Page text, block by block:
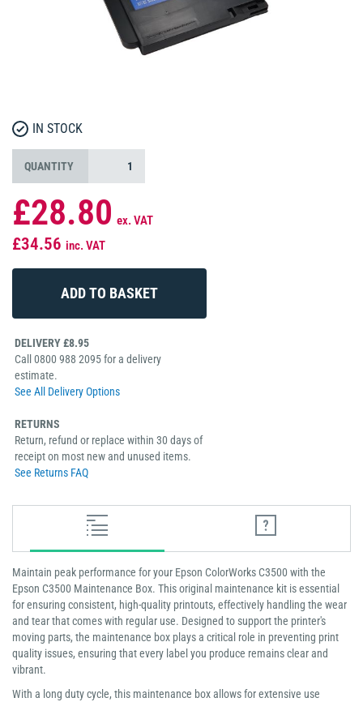
IN STOCK
QUANTITY
£28.80 ex. VAT
£34.56 inc. VAT
DELIVERY £8.95
Call 0800 988 2095 for a delivery
estimate.
See All Delivery Options
RETURNS
Return, refund or replace within 30 days of
receipt on most new and unused items.
See Returns FAQ
Maintain peak performance for your Epson ColorWorks C3500 with the
Epson C3500 Maintenance Box. This original maintenance kit is essential
for ensuring consistent, high-quality printouts, effectively handling the wear
and tear that comes with regular use. Designed to support the printer's
moving parts, the maintenance box plays a critical role in preventing print
quality issues, ensuring that every label you produce remains clear and
vibrant.
With a long duty cycle, this maintenance box allows for extensive use